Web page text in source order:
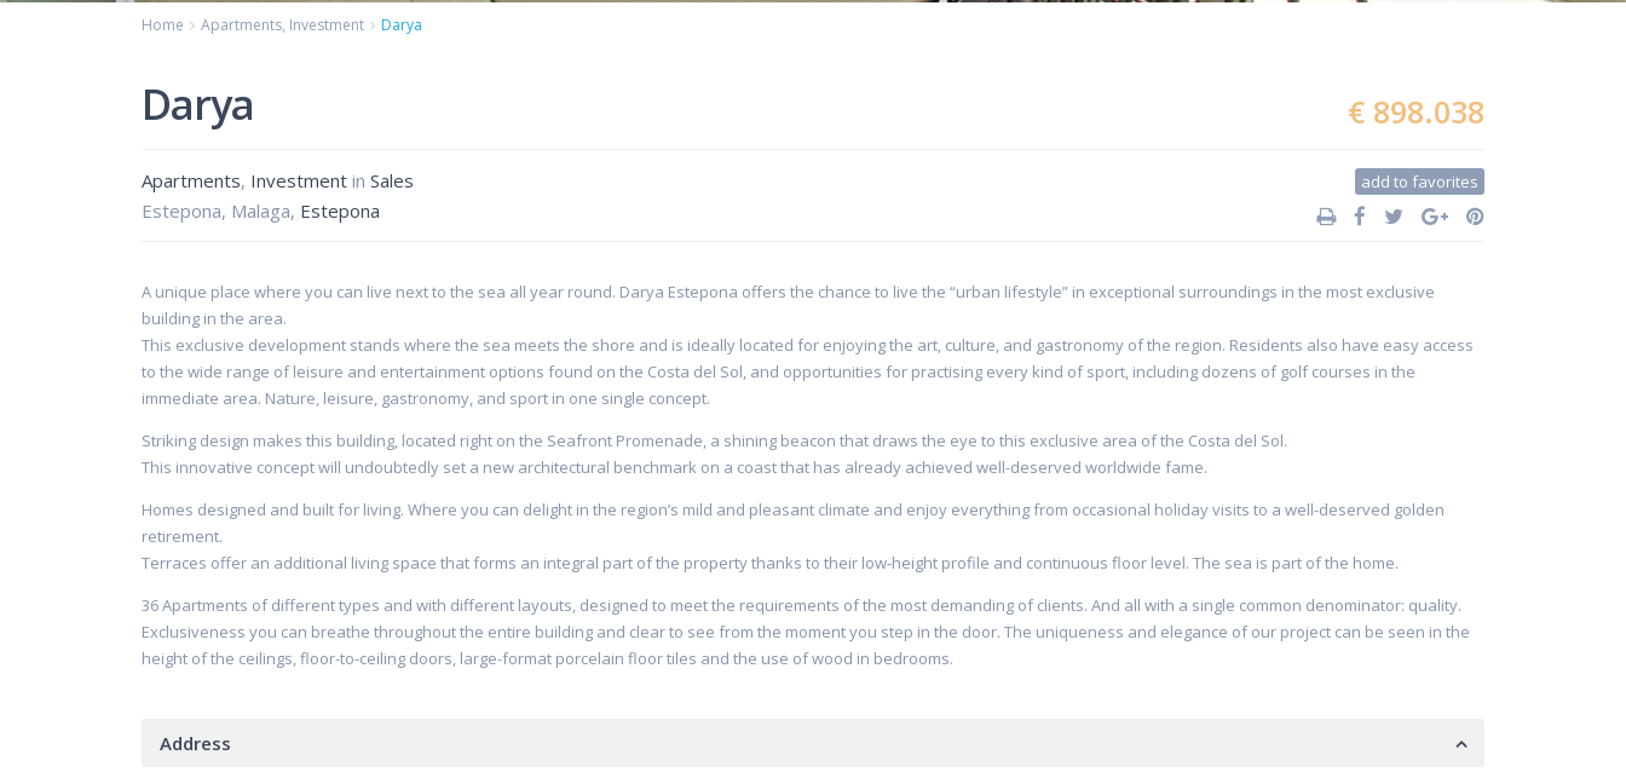
Home Apartments, Investment Darya
Darya € 898.038
Apartments, Investment in Sales
Estepona, Malaga, Estepona
add to favorites
A unique place where you can live next to the sea all year round. Darya Estepona offers the chance to live the “urban lifestyle” in exceptional surroundings in the most exclusive
building in the area.
This exclusive development stands where the sea meets the shore and is ideally located for enjoying the art, culture, and gastronomy of the region. Residents also have easy access
to the wide range of leisure and entertainment options found on the Costa del Sol, and opportunities for practising every kind of sport, including dozens of golf courses in the
immediate area. Nature, leisure, gastronomy, and sport in one single concept.
Striking design makes this building, located right on the Seafront Promenade, a shining beacon that draws the eye to this exclusive area of the Costa del Sol.
This innovative concept will undoubtedly set a new architectural benchmark on a coast that has already achieved well-deserved worldwide fame.
Homes designed and built for living. Where you can delight in the region’s mild and pleasant climate and enjoy everything from occasional holiday visits to a well-deserved golden
retirement.
Terraces offer an additional living space that forms an integral part of the property thanks to their low-height profile and continuous floor level. The sea is part of the home.
36 Apartments of different types and with different layouts, designed to meet the requirements of the most demanding of clients. And all with a single common denominator: quality.
Exclusiveness you can breathe throughout the entire building and clear to see from the moment you step in the door. The uniqueness and elegance of our project can be seen in the
height of the ceilings, floor-to-ceiling doors, large-format porcelain floor tiles and the use of wood in bedrooms.
Address